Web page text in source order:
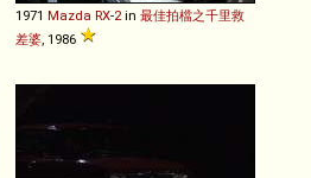
1971 Mazda RX-2 in 最佳拍檔之千里救
差婆 , 1986